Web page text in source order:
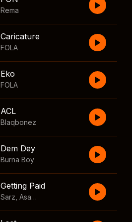
Rema
Caricature
FOLA
Eko
FOLA
ACL
Blaqbonez
Dem Dey
Burna Boy
Getting Paid
Sarz Asake Skillibeng